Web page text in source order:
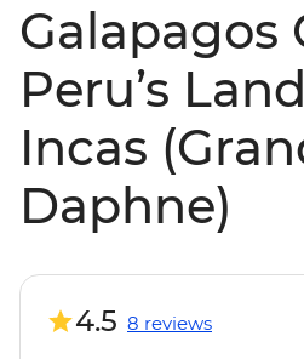
Galapagos
Peru’s
Incas
Daphne)
4.5 8 reviews